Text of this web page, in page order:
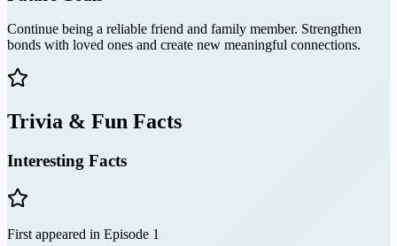
Continue being a reliable friend and family member. Strengthen
bonds with loved ones and create new meaningful connections.
Trivia & Fun Facts
Interesting Facts
First appeared in Episode 1